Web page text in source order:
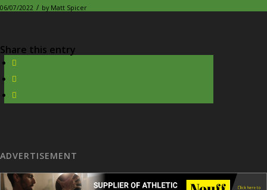
06/07/2022 / by Matt Spicer
Share this entry
ADVERTISEMENT